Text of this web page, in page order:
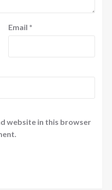
Email *
website in this browser